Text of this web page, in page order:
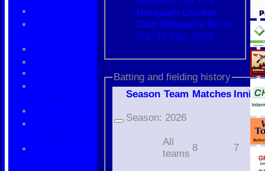
Horspath Cricket
Club Women's 8s on
Sun 12 May 2024
Batting and fielding history
Season Team Matches I
Season: 2026
All
teams
8 7